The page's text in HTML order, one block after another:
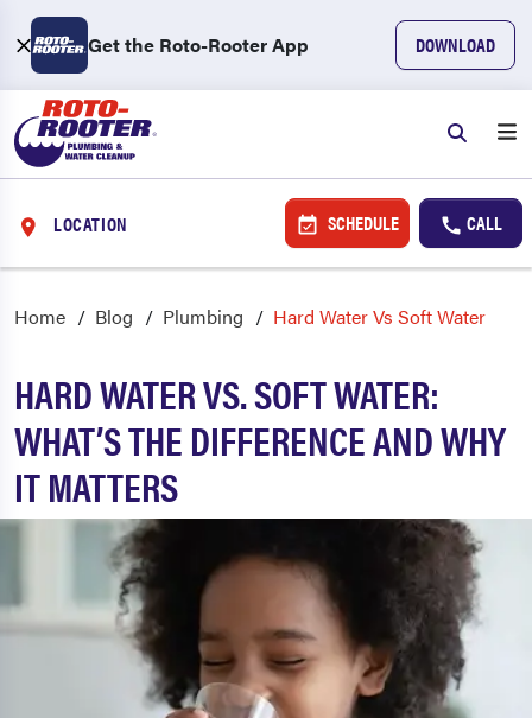
Get the Roto-Rooter App DOWNLOAD
LOCATION SCHEDULE CALL
Home Blog Plumbing Hard Water Vs Soft Water
HARD WATER VS. SOFT WATER:
WHAT’S THE DIFFERENCE AND WHY
IT MATTERS